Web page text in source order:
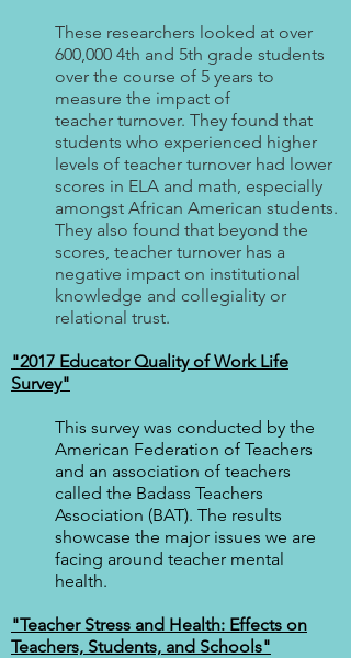
These researchers looked at over
600,000 4th and 5th grade students
over the course of 5 years to
measure the impact of
teacher turnover. They found that
students who experienced higher
levels of teacher turnover had lower
scores in ELA and math, especially
amongst African American students.
They also found that beyond the
scores, teacher turnover has a
negative impact on institutional
knowledge and collegiality or
relational trust.
"2017 Educator Quality of Work Life
Survey"
This survey was conducted by the
American Federation of Teachers
and an association of teachers
called the Badass Teachers
Association (BAT). The results
showcase the major issues we are
facing around teacher mental
health.
"Teacher Stress and Health: Effects on
Teachers, Students, and Schools"